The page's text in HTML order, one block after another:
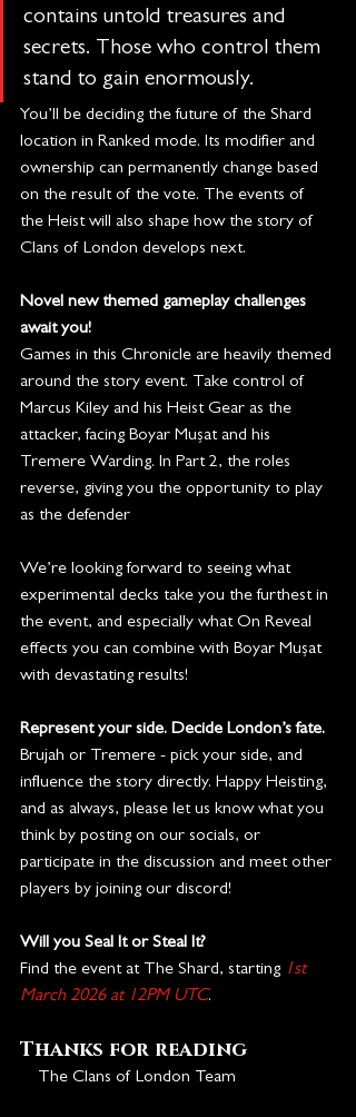
contains untold treasures and
secrets. Those who control them
stand to gain enormously.
You’ll be deciding the future of the Shard
location in Ranked mode. Its modifier and
ownership can permanently change based
on the result of the vote. The events of
the Heist will also shape how the story of
Clans of London develops next.
Novel new themed gameplay challenges
await you!
Games in this Chronicle are heavily themed
around the story event. Take control of
Marcus Kiley and his Heist Gear as the
attacker, facing Boyar Mușat and his
Tremere Warding. In Part 2, the roles
reverse, giving you the opportunity to play
as the defender
We’re looking forward to seeing what
experimental decks take you the furthest in
the event, and especially what On Reveal
effects you can combine with Boyar Mușat
with devastating results!
Represent your side. Decide London’s fate.
Brujah or Tremere - pick your side, and
influence the story directly. Happy Heisting,
and as always, please let us know what you
think by posting on our socials, or
participate in the discussion and meet other
players by joining our discord!
Will you Seal It or Steal It?
Find the event at The Shard, starting 1st
March 2026 at 12PM UTC.
Thanks for reading
The Clans of London Team